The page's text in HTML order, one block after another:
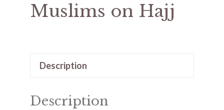
Muslims on Hajj
Description
Description